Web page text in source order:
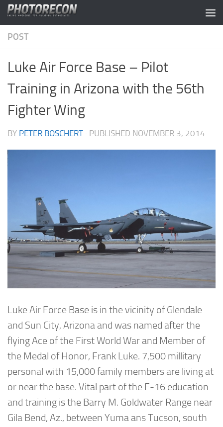
Skip to content
POST
Luke Air Force Base – Pilot
Training in Arizona with the 56th
Fighter Wing
BY PETER BOSCHERT · PUBLISHED NOVEMBER 3, 2014
Luke Air Force Base is in the vicinity of Glendale
and Sun City, Arizona and was named after the
flying Ace of the First World War and Member of
the Medal of Honor, Frank Luke. 7,500 millitary
personal with 15,000 family members are living at
or near the base. Vital part of the F-16 education
and training is the Barry M. Goldwater Range near
Gila Bend, Az., between Yuma ans Tucson, south